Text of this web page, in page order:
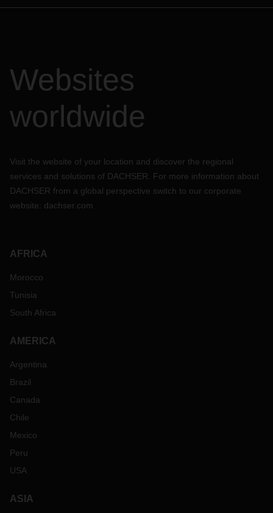
Websites
worldwide
Visit the website of your location and discover the regional
services and solutions of DACHSER. For more information about
DACHSER from a global perspective switch to our corporate
website: dachser.com
AFRICA
Morocco
Tunisia
South Africa
AMERICA
Argentina
Brazil
Canada
Chile
Mexico
Peru
USA
ASIA